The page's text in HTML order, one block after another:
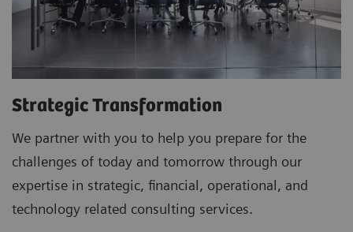
Strategic Transformation
We partner with you to help you prepare for the
challenges of today and tomorrow through our
expertise in strategic, financial, operational, and
technology related consulting services.